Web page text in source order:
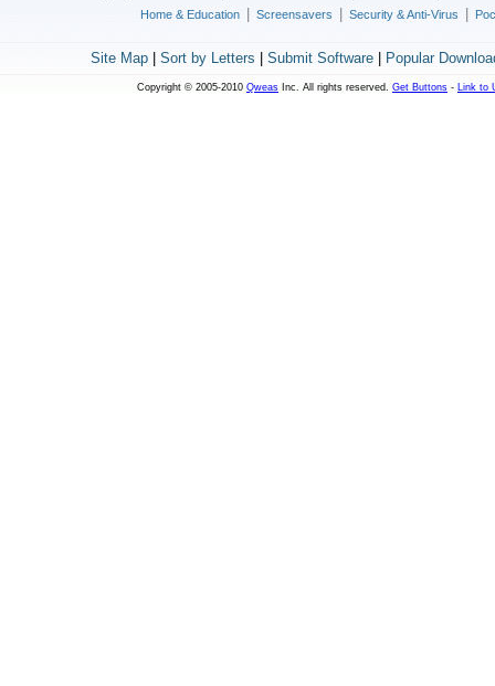
Home & Education
Screensavers Security & Anti-Virus
Site Map| Sort by Letters Submit Software| Popular
Copyright © 2005-2010 Qweas Inc. All rights reserved. Get Buttons - Link to